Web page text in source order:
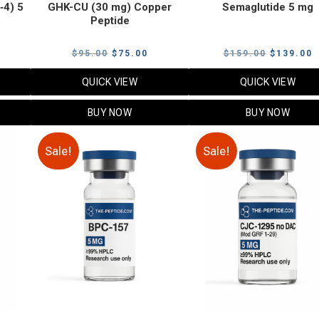
5
GHK-CU (30 mg) Copper
Peptide
$95.00 Original
price
$95.00.
$ 75.00
price
QUICK VIEW
BUY NOW
Semaglutide 5 mg
$159.00 Original
price
$159.00.
$ 139.00
QUICK VIEW
BUY NOW
Sale! Sale!